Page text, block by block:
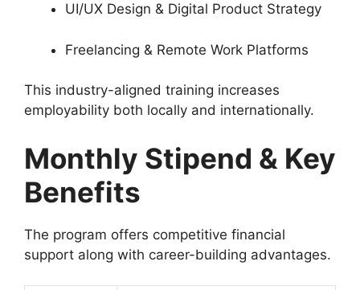
UI/UX Design & Digital Product Strategy
Freelancing & Remote Work Platforms
This industry-aligned training increases
employability both locally and internationally.
Monthly Stipend & Key
Benefits
The program offers competitive financial
support along with career-building advantages.